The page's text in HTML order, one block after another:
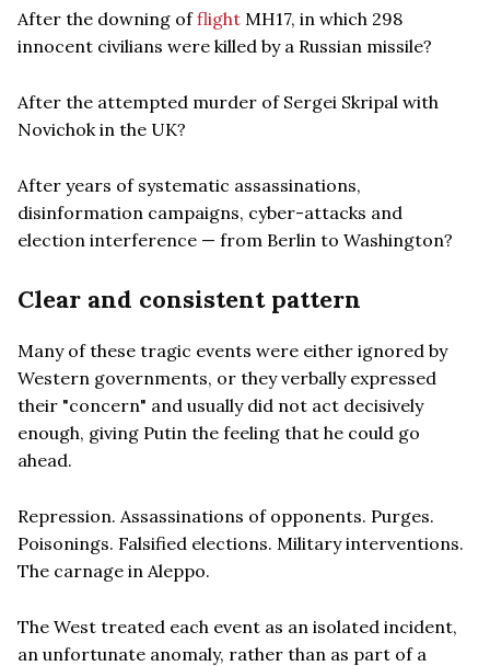
After the downing offlight MH17, in which 298
innocent civilians were killed by a Russian missile?
After the attempted murder of Sergei Skripal with
Novichok in the UK?
After years of systematic assassinations,
disinformation campaigns, cyber-attacks and
election interference — from Berlin to Washington?
Clear and consistent pattern
Many of these tragic events were either ignored by
Western governments, or they verbally expressed
their "concern" and usually did not act decisively
enough, giving Putin the feeling that he could go
ahead.
Repression. Assassinations of opponents. Purges.
Poisonings. Falsified elections. Military interventions.
The carnage in Aleppo.
The West treated each event as an isolated incident,
an unfortunate anomaly, rather than as part of a